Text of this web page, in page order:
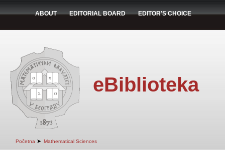
ABOUT EDITORIAL BOARD EDITOR'S CHOICE
eBiblioteka
Početna ➤ Mathematical Sciences